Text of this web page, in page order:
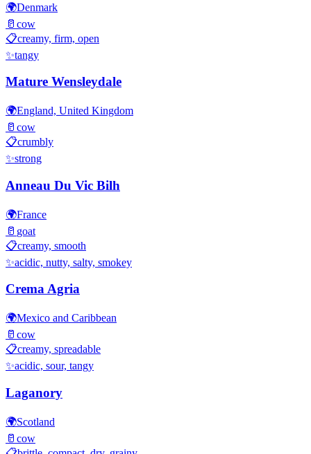
🌍Denmark
🥛 cow
📋creamy, firm, open
✨tangy
Mature Wensleydale
🌍England, United Kingdom
🥛 cow
📋crumbly
✨strong
Anneau Du Vic Bilh
🌍France
🥛 goat
📋creamy, smooth
✨acidic, nutty, salty, smokey
Crema Agria
🌍Mexico and Caribbean
🥛 cow
📋creamy, spreadable
✨acidic, sour, tangy
Laganory
🌍Scotland
🥛 cow